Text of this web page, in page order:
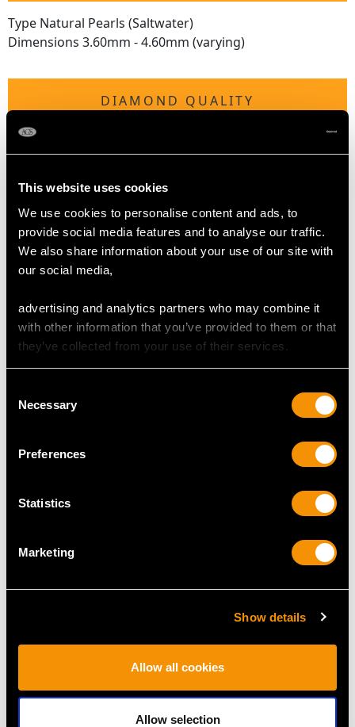
This website uses cookies
We use cookies to personalise content and ads, to
provide social media features and to analyse our traffic.
We also share information about your use of our site with
our social media,
advertising and analytics partners who may combine it
with other information that you’ve provided to them or that
they’ve collected from your use of their services.
Selection
Necessary
Preferences
Statistics
Marketing
Show details
Allow all cookies
Allow selection
Type Natural Pearls (Saltwater)
Dimensions 3.60mm - 4.60mm (varying)
DIAMOND QUALITY
Clarity VS2
Content 0.93 carat
Dimensions 6.25mm (length) x 5.95mm (width) x
3.98mm (depth)
Colour (average grades) K
Clarity (average grades) P1
Cut Old European
Content 0.55 carat
Total Diamond Content
Diameter of clasp 1.18cm/0.46"
Pearl size (smallest) 3.6mm/0.14"